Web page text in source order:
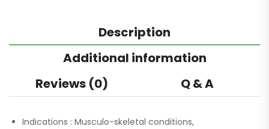
Description
Additional information
Reviews (0)
Q & A
Indications : Musculo-skeletal conditions,